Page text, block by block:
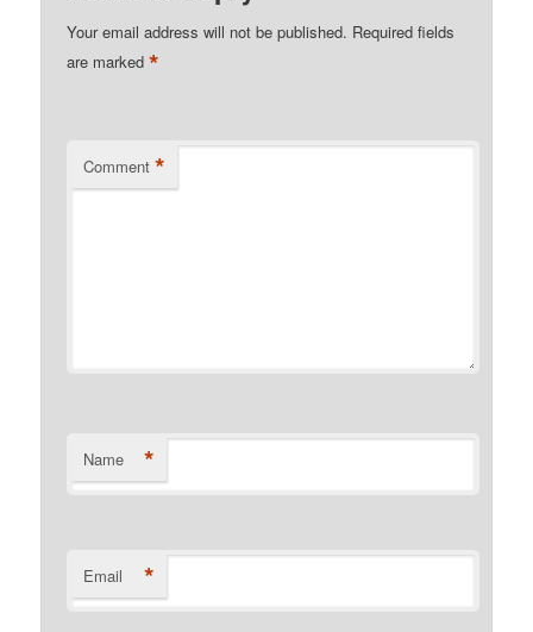
Your email address will not be published. Required fields
are marked*
Comment *
Name *
Email *